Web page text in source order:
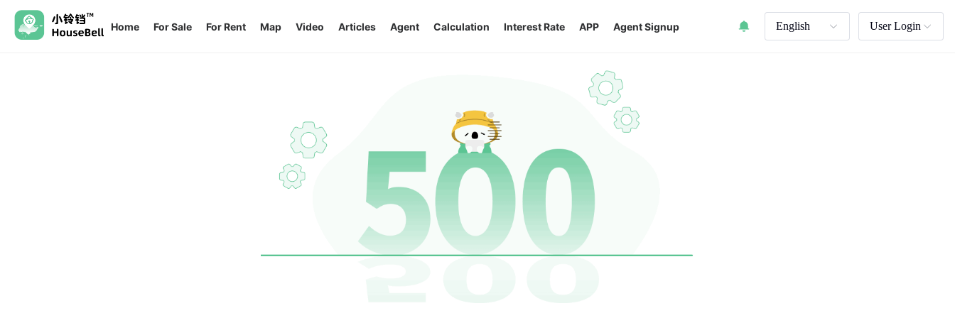
Home For Sale For Rent Map Video Articles Agent Calculation Interest Rate APP Agent Signup English User Login